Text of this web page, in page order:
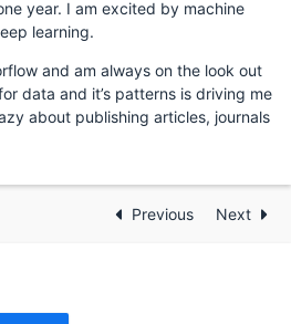
year. I am excited by machine
learning.
and am always on the look out
data and it’s patterns is driving me
about publishing articles, journals
Previous Next